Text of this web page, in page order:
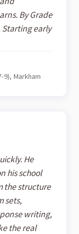
By Grade
Starting early
9), Markham
He
his school
the structure
sets,
writing,
the real